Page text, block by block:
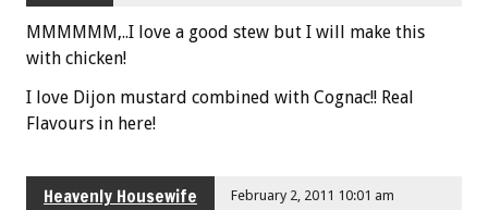
MMMMMM,..I love a good stew but I will make this
with chicken!
I love Dijon mustard combined with Cognac!! Real
Flavours in here!
Heavenly Housewife February 2, 2011 10:01 am